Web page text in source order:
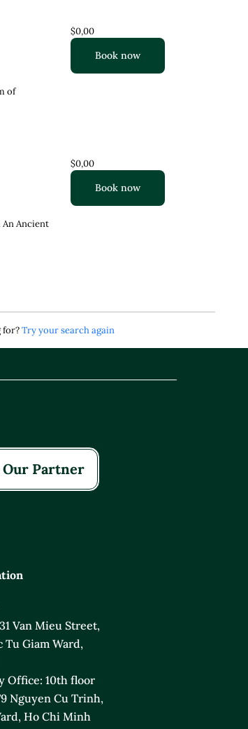
of
$0,00
Book now
Ancient
$0,00
Book now
for?Try your search again
Our Partner
Van Mieu Street,
Tu Giam Ward,
Office: 10th floor
Nguyen Cu Trinh,
Ho Chi Minh